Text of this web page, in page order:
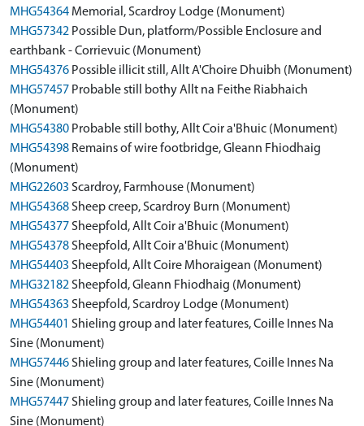
MHG54364 Memorial, Scardroy Lodge (Monument)
MHG57342 Possible Dun, platform/Possible Enclosure and
earthbank - Corrievuic (Monument)
MHG54376 Possible illicit still, Allt A'Choire Dhuibh (Monument)
MHG57457 Probable still bothy Allt na Feithe Riabhaich
(Monument)
MHG54380 Probable still bothy, Allt Coir a'Bhuic (Monument)
MHG54398 Remains of wire footbridge, Gleann Fhiodhaig
(Monument)
MHG22603 Scardroy, Farmhouse (Monument)
MHG54368Sheep creep, Scardroy Burn (Monument)
MHG54377Sheepfold, Allt Coir a'Bhuic (Monument)
MHG54378Sheepfold, Allt Coir a'Bhuic (Monument)
MHG54403 Sheepfold, Allt Coire Mhoraigean (Monument)
MHG32182Sheepfold, Gleann Fhiodhaig (Monument)
MHG54363 Sheepfold, Scardroy Lodge (Monument)
MHG54401 Shieling group and later features, Coille Innes Na
Sine (Monument)
MHG57446Shieling group and later features, Coille Innes Na
Sine (Monument)
MHG57447Shieling group and later features, Coille Innes Na
Sine (Monument)